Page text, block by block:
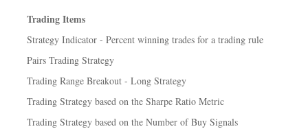
Trading Items
Strategy Indicator - Percent winning trades for a trading rule
Pairs Trading Strategy
Trading Range Breakout - Long Strategy
Trading Strategy based on the Sharpe Ratio Metric
Trading Strategy based on the Number of Buy Signals